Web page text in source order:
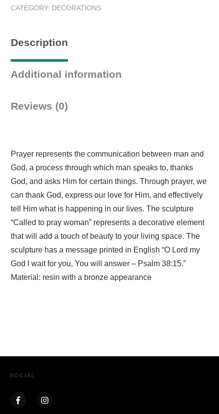
CATEGORY: DECORATIONS
Description
Additional information
Reviews (0)
Prayer represents the communication between man and
God, a process through which man speaks to, thanks
God, and asks Him for certain things. Through prayer, we
can thank God, express our love for Him, and effectively
tell Him what is happening in our lives. The sculpture
“Called to pray woman” represents a decorative element
that will add a touch of beauty to your living space. The
sculpture has a message printed in English “O Lord my
God I wait for you, You will answer – Psalm 38:15.”
Material: resin with a bronze appearance
SOCIAL